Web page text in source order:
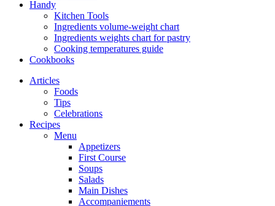
Handy
Kitchen Tools
Ingredients volume-weight chart
Ingredients weights chart for pastry
Cooking temperatures guide
Cookbooks
Articles
Foods
Tips
Celebrations
Recipes
Menu
Appetizers
First Course
Soups
Salads
Main Dishes
Accompaniements